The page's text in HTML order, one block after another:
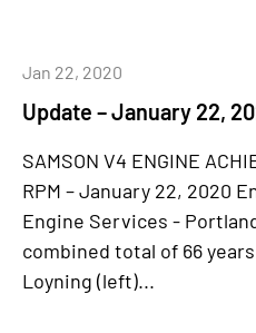
Update – January 22,
Jan 22, 2020
SAMSON V4 ENGINE
RPM – January 22, 2020
Engine Services -
combined total of 66
Loyning (left)...